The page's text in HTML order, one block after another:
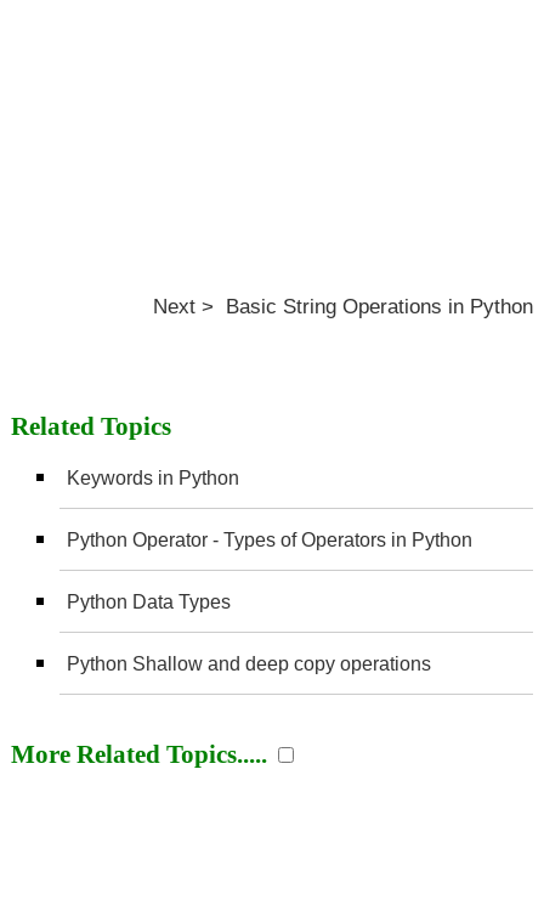
Next > Basic String Operations in Python
Related Topics
Keywords in Python
Python Operator - Types of Operators in Python
Python Data Types
Python Shallow and deep copy operations
More Related Topics.....